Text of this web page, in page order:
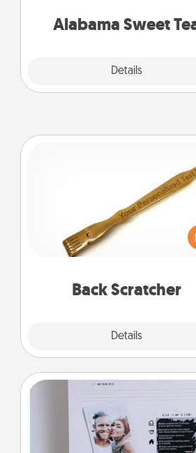
Alabama Sweet
Details
Back Scratcher
Details
For the person who feels
through Physical Touch,
giving a back scratcher or
that you can use to administer
Looking for a fun adventure